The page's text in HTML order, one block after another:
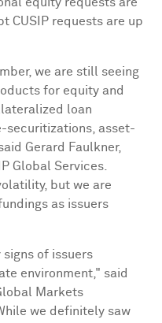
CUSIP requests are up
we are still seeing
for equity and
loan
securitizations, asset-
Gerard Faulkner,
Global Services.
but we are
as issuers
of issuers
environment," said
Markets
we definitely saw